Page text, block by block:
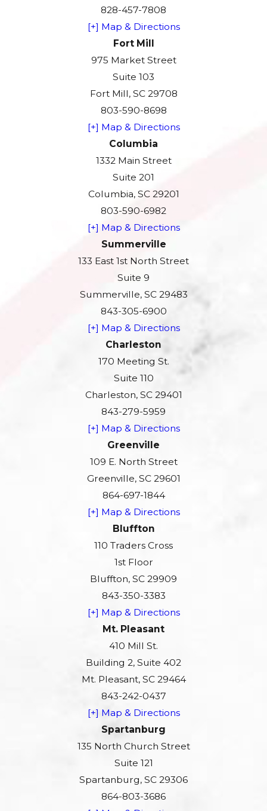
828-457-7808
[+] Map & Directions
Fort Mill
975 Market Street
Suite 103
Fort Mill, SC 29708
803-590-8698
[+] Map & Directions
Columbia
1332 Main Street
Suite 201
Columbia, SC 29201
803-590-6982
[+] Map & Directions
Summerville
133 East 1st North Street
Suite 9
Summerville, SC 29483
843-305-6900
[+] Map & Directions
Charleston
170 Meeting St.
Suite 110
Charleston, SC 29401
843-279-5959
[+] Map & Directions
Greenville
109 E. North Street
Greenville, SC 29601
864-697-1844
[+] Map & Directions
Bluffton
110 Traders Cross
1st Floor
Bluffton, SC 29909
843-350-3383
[+] Map & Directions
Mt. Pleasant
410 Mill St.
Building 2, Suite 402
Mt. Pleasant, SC 29464
843-242-0437
[+] Map & Directions
Spartanburg
135 North Church Street
Suite 121
Spartanburg, SC 29306
864-803-3686